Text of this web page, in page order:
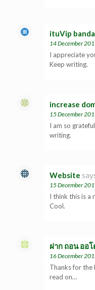
ituVip
14 December
I appreciate
Keep writing.
increase
15 December
I am so
writing.
Website
15 December
I think this is a
Cool.
ฝาก ถอน ออ
16 December
Thanks for the
read on…